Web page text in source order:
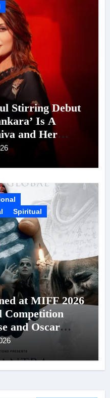
Stirring Debut
Is A
and Her
of Shravan
Spiritual
at MIFF 2026
Competition
and Oscar